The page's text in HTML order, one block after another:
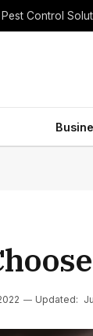
Control
Updated: